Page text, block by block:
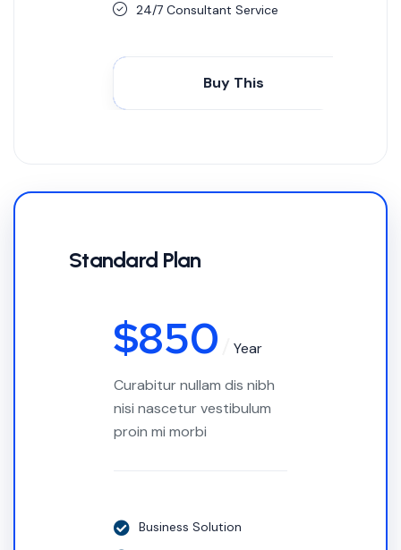
24/7 Consultant Service
Buy This
Standard Plan
$850
Year
Curabitur nullam dis nibh
nisi nascetur vestibulum
proin mi morbi
Business Solution